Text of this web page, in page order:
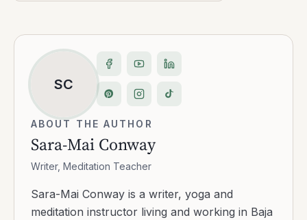
SC
ABOUT THE AUTHOR
Sara-Mai Conway
Writer, Meditation Teacher
Sara-Mai Conway is a writer, yoga and
meditation instructor living and working in Baja